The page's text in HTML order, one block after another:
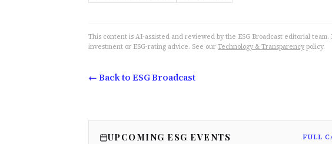
This content is AI-assisted and reviewed by the ESG Broadcast editorial
investment or ESG-rating advice. See our Technology & Transparency policy.
← Back to ESG Broadcast
UPCOMING ESG EVENTS FULL